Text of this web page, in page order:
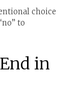
choice
to
in